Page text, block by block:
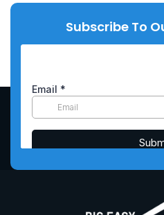
Subscribe To